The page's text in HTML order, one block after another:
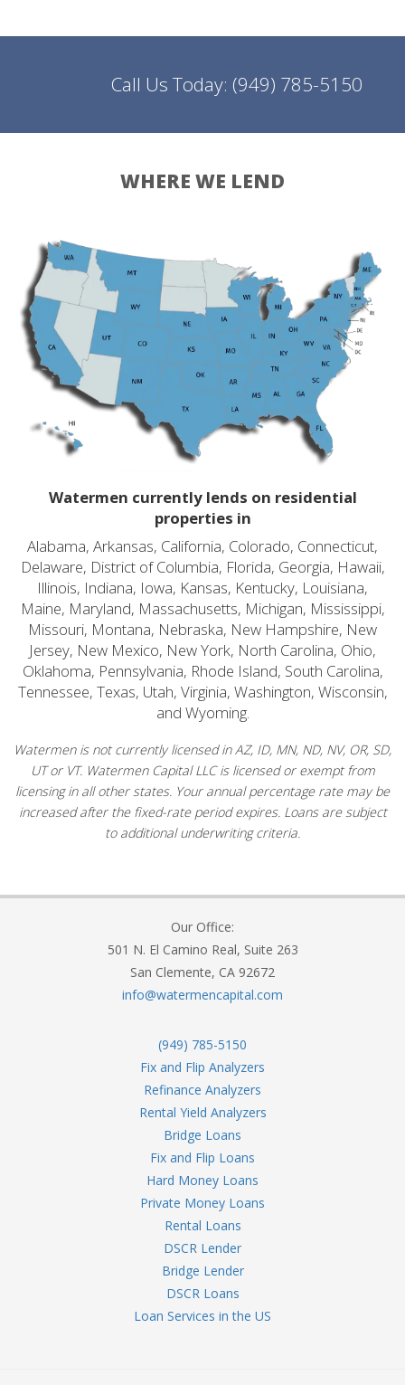
Call Us Today: (949) 785-5150
WHERE WE LEND
Watermen currently lends on residential
properties in
Alabama, Arkansas, California, Colorado, Connecticut,
Delaware, District of Columbia, Florida, Georgia, Hawaii,
Illinois, Indiana, Iowa, Kansas, Kentucky, Louisiana,
Maine, Maryland, Massachusetts, Michigan, Mississippi,
Missouri, Montana, Nebraska, New Hampshire, New
Jersey, New Mexico, New York, North Carolina, Ohio,
Oklahoma, Pennsylvania, Rhode Island, South Carolina,
Tennessee, Texas, Utah, Virginia, Washington, Wisconsin,
and Wyoming.
Watermen is not currently licensed in AZ, ID, MN, ND, NV, OR, SD,
UT or VT. Watermen Capital LLC is licensed or exempt from
licensing in all other states. Your annual percentage rate may be
increased after the fixed-rate period expires. Loans are subject
to additional underwriting criteria.
Our Office:
501 N. El Camino Real, Suite 263
San Clemente, CA 92672
info@watermencapital.com
(949) 785-5150
Fix and Flip Analyzers
Refinance Analyzers
Rental Yield Analyzers
Bridge Loans
Fix and Flip Loans
Hard Money Loans
Private Money Loans
Rental Loans
DSCR Lender
Bridge Lender
DSCR Loans
Loan Services in the US